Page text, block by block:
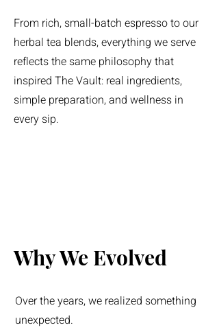
From rich, small-batch espresso to our
herbal tea blends, everything we serve
reflects the same philosophy that
inspired The Vault: real ingredients,
simple preparation, and wellness in
every sip.
Why We Evolved
Over the years, we realized something
unexpected.